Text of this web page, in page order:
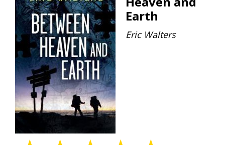
Earth
Eric Walters